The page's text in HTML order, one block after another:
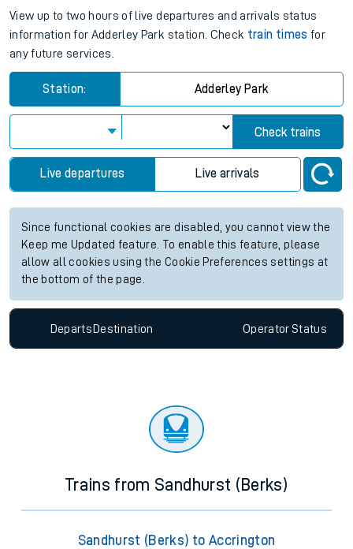
View up to two hours of live departures and arrivals status
information for Adderley Park station. Check train times for
any future services.
Station: Adderley Park
Check trains
Live departures Live arrivals
Since functional cookies are disabled, you cannot view the
Keep me Updated feature. To enable this feature, please
allow all cookies using the Cookie Preferences settings at
the bottom of the page.
Departs Destination OperatorStatus
Trains from Sandhurst (Berks)
Sandhurst (Berks) to Accrington